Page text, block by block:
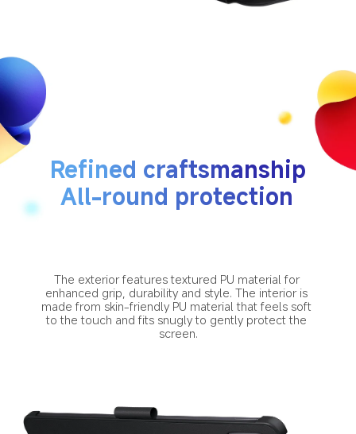
Refined craftsmanship
All-round protection
The exterior features textured PU material for
enhanced grip, durability and style. The interior is
made from skin-friendly PU material that feels soft
to the touch and fits snugly to gently protect the
screen.